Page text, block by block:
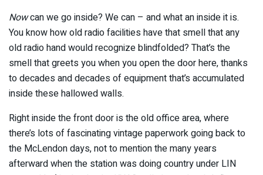
Nowcan we go inside? We can – and what an inside it is.
You know how old radio facilities have that smell that any
old radio hand would recognize blindfolded? That’s the
smell that greets you when you open the door here, thanks
to decades and decades of equipment that’s accumulated
inside these hallowed walls.
Right inside the front door is the old office area, where
there’s lots of fascinating vintage paperwork going back to
the McLendon days, not to mention the many years
afterward when the station was doing country under LIN